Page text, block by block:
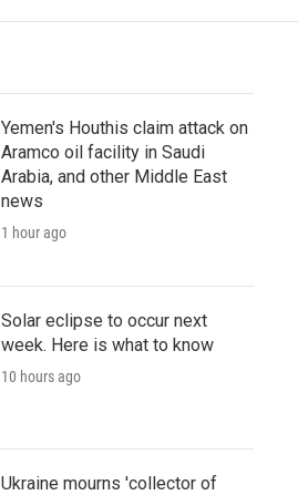
Yemen's Houthis claim attack on
Aramco oil facility in Saudi
Arabia, and other Middle East
news
1 hour ago
Solar eclipse to occur next
week. Here is what to know
10 hours ago
Ukraine mourns 'collector of